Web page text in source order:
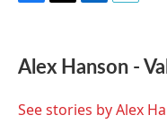
e
b
o
t
t
r
k
e
I
i
l
Alex Hanson -
See stories by Alex